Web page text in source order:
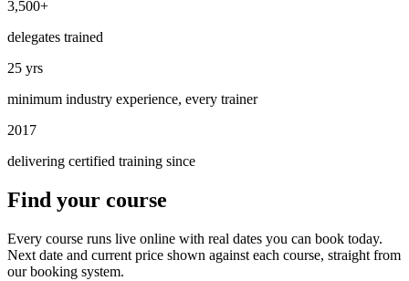
3,500+
delegates trained
25 yrs
minimum industry experience, every trainer
2017
delivering certified training since
Find your course
Every course runs live online with real dates you can book today.
Next date and current price shown against each course, straight from
our booking system.